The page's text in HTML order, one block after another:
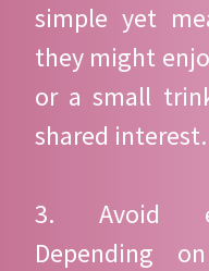
simple yet
they might
or a small
shared interest.
3. Avoid
Depending